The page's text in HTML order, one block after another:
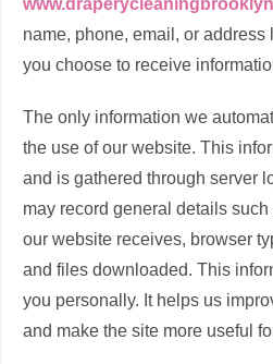
name, phone, email, or address
you choose to receive
The only information we
the use of our website. This
and is gathered through server
may record general details
our website receives, browser
and files downloaded. This
you personally. It helps us
and make the site more useful